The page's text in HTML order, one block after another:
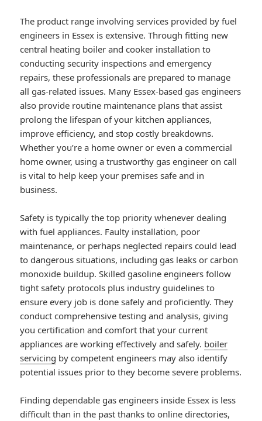
The product range involving services provided by fuel
engineers in Essex is extensive. Through fitting new
central heating boiler and cooker installation to
conducting security inspections and emergency
repairs, these professionals are prepared to manage
all gas-related issues. Many Essex-based gas engineers
also provide routine maintenance plans that assist
prolong the lifespan of your kitchen appliances,
improve efficiency, and stop costly breakdowns.
Whether you’re a home owner or even a commercial
home owner, using a trustworthy gas engineer on call
is vital to help keep your premises safe and in
business.
Safety is typically the top priority whenever dealing
with fuel appliances. Faulty installation, poor
maintenance, or perhaps neglected repairs could lead
to dangerous situations, including gas leaks or carbon
monoxide buildup. Skilled gasoline engineers follow
tight safety protocols plus industry guidelines to
ensure every job is done safely and proficiently. They
conduct comprehensive testing and analysis, giving
you certification and comfort that your current
appliances are working effectively and safely. boiler
servicing by competent engineers may also identify
potential issues prior to they become severe problems.
Finding dependable gas engineers inside Essex is less
difficult than in the past thanks to online directories,